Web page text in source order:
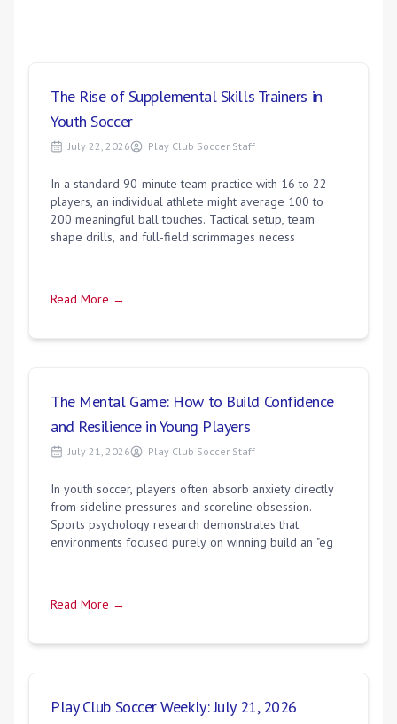
The Rise of Supplemental Skills Trainers in
Youth Soccer
July 22, 2026 Play Club Soccer Staff
In a standard 90-minute team practice with 16 to 22
players, an individual athlete might average 100 to
200 meaningful ball touches. Tactical setup, team
shape drills, and full-field scrimmages necess
Read More →
The Mental Game: How to Build Confidence
and Resilience in Young Players
July 21, 2026 Play Club Soccer Staff
In youth soccer, players often absorb anxiety directly
from sideline pressures and scoreline obsession.
Sports psychology research demonstrates that
environments focused purely on winning build an "eg
Read More →
Play Club Soccer Weekly: July 21, 2026